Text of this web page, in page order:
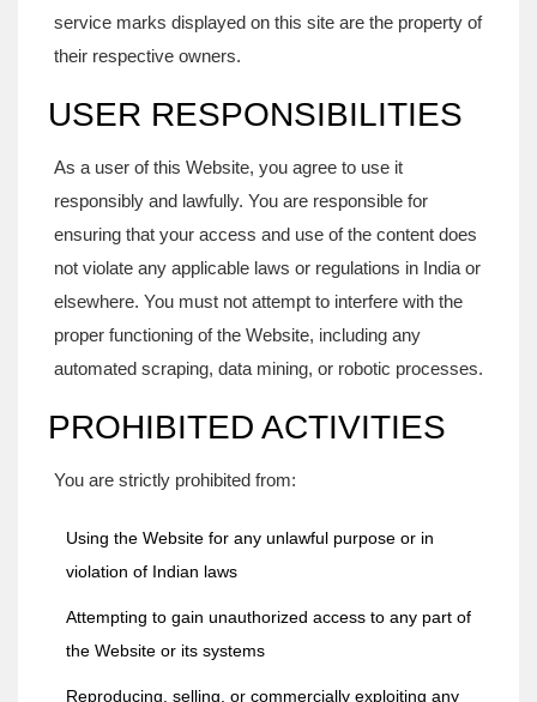
service marks displayed on this site are the property of
their respective owners.
USER RESPONSIBILITIES
As a user of this Website, you agree to use it
responsibly and lawfully. You are responsible for
ensuring that your access and use of the content does
not violate any applicable laws or regulations in India or
elsewhere. You must not attempt to interfere with the
proper functioning of the Website, including any
automated scraping, data mining, or robotic processes.
PROHIBITED ACTIVITIES
You are strictly prohibited from:
Using the Website for any unlawful purpose or in
violation of Indian laws
Attempting to gain unauthorized access to any part of
the Website or its systems
Reproducing, selling, or commercially exploiting any